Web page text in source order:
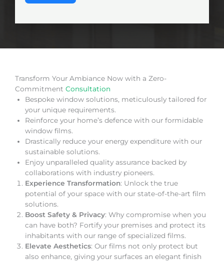
Transform Your Ambiance Now with a Zero-
Commitment Consultation
Bespoke window solutions, meticulously tailored for
your unique requirements.
Reinforce your home’s defence with our formidable
window films.
Drastically reduce your energy expenditure with our
sustainable solutions.
Enjoy unparalleled quality assurance backed by
collaborations with industry pioneers.
Experience Transformation: Unlock the true
potential of your space with our state-of-the-art film
solutions.
Boost Safety & Privacy: Why compromise when you
can have both? Fortify your premises and protect its
inhabitants with our range of specialized films.
Elevate Aesthetics: Our films not only protect but
also enhance, giving your surfaces an elegant finish